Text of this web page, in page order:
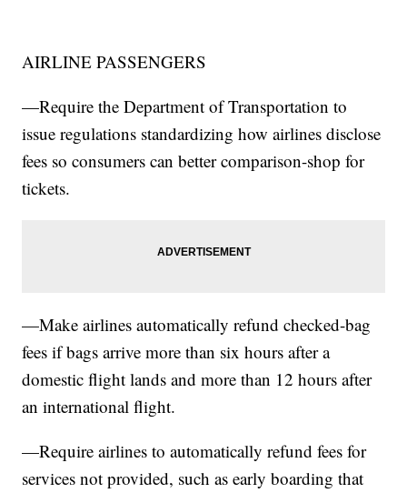
AIRLINE PASSENGERS
—Require the Department of Transportation to
issue regulations standardizing how airlines disclose
fees so consumers can better comparison-shop for
tickets.
—Make airlines automatically refund checked-bag
fees if bags arrive more than six hours after a
domestic flight lands and more than 12 hours after
an international flight.
—Require airlines to automatically refund fees for
services not provided, such as early boarding that